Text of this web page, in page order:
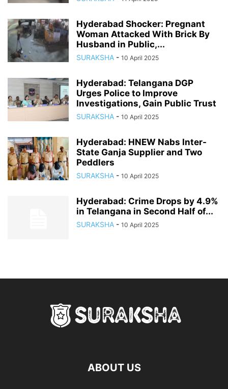
Hyderabad Shocker: Pregnant
Woman Attacked With Brick By
Husband in Public,...
SURAKSHA - 10 April 2025
Hyderabad: Telangana DGP
Urges Police to Improve
Investigations, Gain Public Trust
SURAKSHA - 10 April 2025
Hyderabad: HNEW Nabs Inter-
State Ganja Supplier and Two
Peddlers
SURAKSHA - 10 April 2025
Hyderabad: Crime Drops by 4.9%
in Telangana in Second Half of...
SURAKSHA - 10 April 2025
ABOUT US